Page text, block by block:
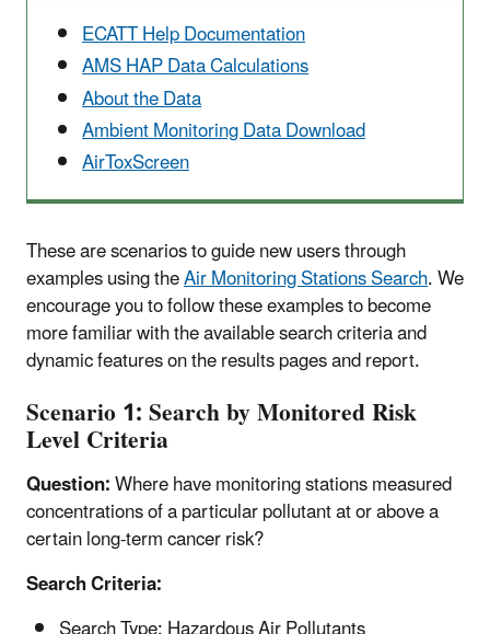
ECATT Help Documentation
AMS HAP Data Calculations
About the Data
Ambient Monitoring Data Download
AirToxScreen
These are scenarios to guide new users through
examples using theAir Monitoring Stations Search. We
encourage you to follow these examples to become
more familiar with the available search criteria and
dynamic features on the results pages and report.
Scenario 1: Search by Monitored Risk
Level Criteria
Question:Where have monitoring stations measured
concentrations of a particular pollutant at or above a
certain long-term cancer risk?
Search Criteria: